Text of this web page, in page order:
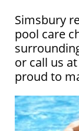
Simsbury
pool care
or call us
proud to